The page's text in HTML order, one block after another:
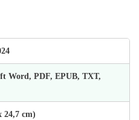
Word, PDF, EPUB, TXT,
24,7 cm)